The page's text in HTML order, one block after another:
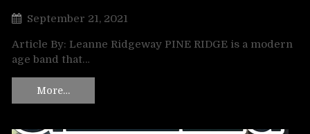
September 21, 2021
Article By: Leanne Ridgeway PINE RIDGE is a modern
age band that…
More…